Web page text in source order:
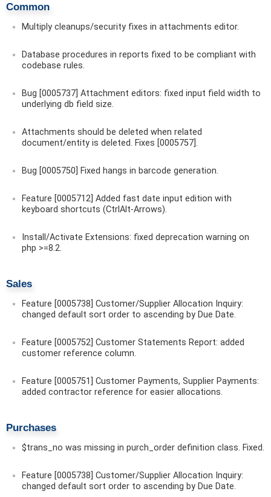
Common
Multiply cleanups/security fixes in attachments editor.
Database procedures in reports fixed to be compliant with
codebase rules.
Bug [0005737] Attachment editors: fixed input field width to
underlying db field size.
Attachments should be deleted when related
document/entity is deleted. Fixes [0005757].
Bug [0005750] Fixed hangs in barcode generation.
Feature [0005712] Added fast date input edition with
keyboard shortcuts (CtrlAlt-Arrows).
Install/Activate Extensions: fixed deprecation warning on
php >=8.2.
Sales
Feature [0005738] Customer/Supplier Allocation Inquiry:
changed default sort order to ascending by Due Date.
Feature [0005752] Customer Statements Report: added
customer reference column.
Feature [0005751] Customer Payments, Supplier Payments:
added contractor reference for easier allocations.
Purchases
$trans_no was missing in purch_order definition class. Fixed.
Feature [0005738] Customer/Supplier Allocation Inquiry:
changed default sort order to ascending by Due Date.